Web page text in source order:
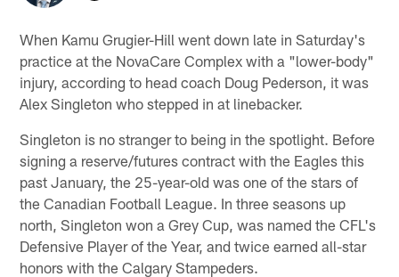
When Kamu Grugier-Hill went down late in Saturday's
practice at the NovaCare Complex with a "lower-body"
injury, according to head coach Doug Pederson, it was
Alex Singleton who stepped in at linebacker.
Singleton is no stranger to being in the spotlight. Before
signing a reserve/futures contract with the Eagles this
past January, the 25-year-old was one of the stars of
the Canadian Football League. In three seasons up
north, Singleton won a Grey Cup, was named the CFL's
Defensive Player of the Year, and twice earned all-star
honors with the Calgary Stampeders.